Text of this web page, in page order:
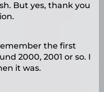
But yes, thank you
the first
2000, 2001 or so. I
it was.